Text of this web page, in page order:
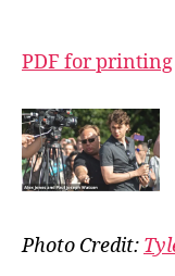
PDF for printing
Photo Credit: